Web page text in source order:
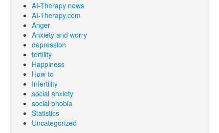
AI-Therapy news
AI-Therapy.com
Anger
Anxiety and worry
depression
fertility
Happiness
How-to
Infertility
social anxiety
social phobia
Statistics
Uncategorized